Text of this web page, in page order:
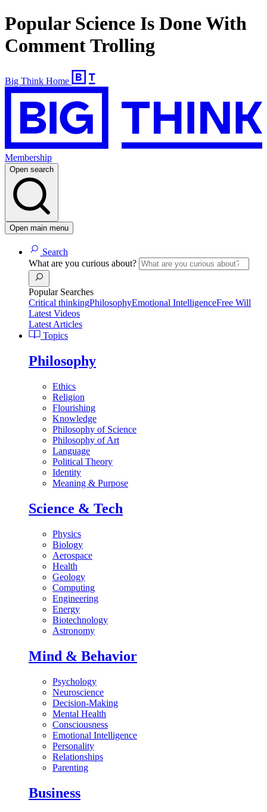
Popular Science Is Done With
Comment Trolling
Big Think Home
Membership
Open search
Open main menu
Search
What are you curious about?
Popular Searches
Critical thinkingPhilosophyEmotional IntelligenceFree Will
Latest Videos
Latest Articles
Topics
Philosophy
Ethics
Religion
Flourishing
Knowledge
Philosophy of Science
Philosophy of Art
Language
Political Theory
Identity
Meaning & Purpose
Science & Tech
Physics
Biology
Aerospace
Health
Geology
Computing
Engineering
Energy
Biotechnology
Astronomy
Mind & Behavior
Psychology
Neuroscience
Decision-Making
Mental Health
Consciousness
Emotional Intelligence
Personality
Relationships
Parenting
Business